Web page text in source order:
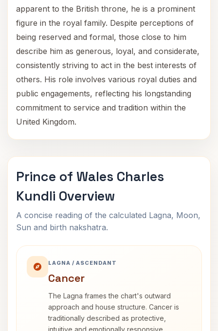
apparent to the British throne, he is a prominent
figure in the royal family. Despite perceptions of
being reserved and formal, those close to him
describe him as generous, loyal, and considerate,
consistently striving to act in the best interests of
others. His role involves various royal duties and
public engagements, reflecting his longstanding
commitment to service and tradition within the
United Kingdom.
Prince of Wales Charles
Kundli Overview
A concise reading of the calculated Lagna, Moon,
Sun and birth nakshatra.
LAGNA / ASCENDANT
Cancer
The Lagna frames the chart's outward
approach and house structure. Cancer is
traditionally described as protective,
intuitive and emotionally responsive.